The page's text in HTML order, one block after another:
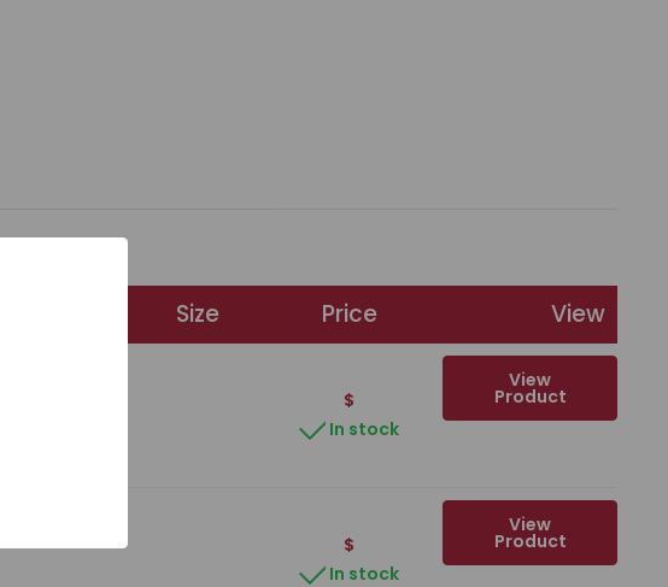
Size Price View
$
In stock
View
Product
$
In stock
View
Product